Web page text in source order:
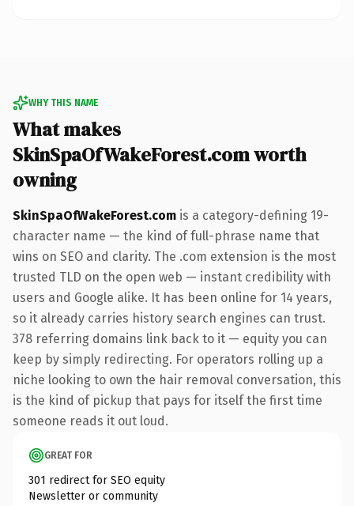
WHY THIS NAME
What makes
SkinSpaOfWakeForest.com worth
owning
SkinSpaOfWakeForest.com is a category-defining 19-
character name — the kind of full-phrase name that
wins on SEO and clarity. The .com extension is the most
trusted TLD on the open web — instant credibility with
users and Google alike. It has been online for 14 years,
so it already carries history search engines can trust.
378 referring domains link back to it — equity you can
keep by simply redirecting. For operators rolling up a
niche looking to own the hair removal conversation, this
is the kind of pickup that pays for itself the first time
someone reads it out loud.
GREAT FOR
301 redirect for SEO equity
Newsletter or community